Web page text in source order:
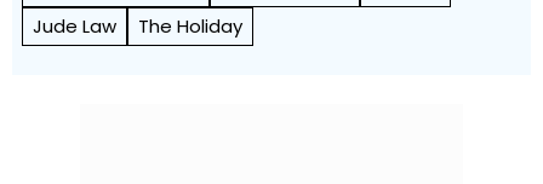
Jude Law
The Holiday